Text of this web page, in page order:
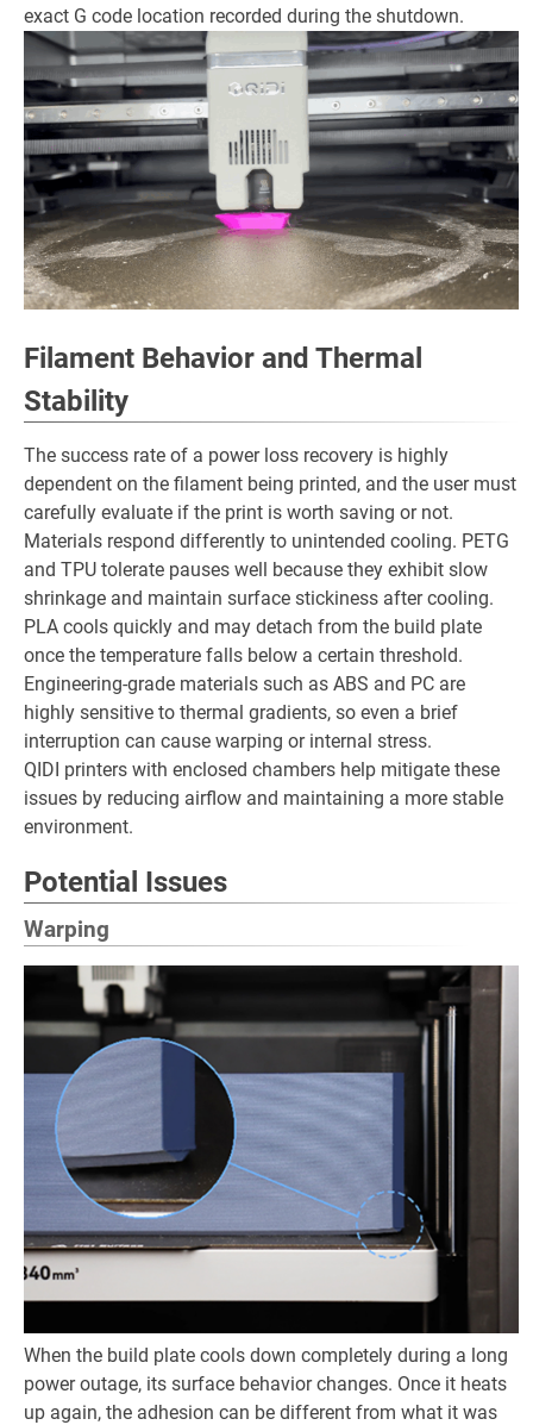
exact G code location recorded during the shutdown.
Filament Behavior and Thermal
Stability
The success rate of a power loss recovery is highly
dependent on the filament being printed, and the user must
carefully evaluate if the print is worth saving or not.
Materials respond differently to unintended cooling. PETG
and TPU tolerate pauses well because they exhibit slow
shrinkage and maintain surface stickiness after cooling.
PLA cools quickly and may detach from the build plate
once the temperature falls below a certain threshold.
Engineering-grade materials such as ABS and PC are
highly sensitive to thermal gradients, so even a brief
interruption can cause warping or internal stress.
QIDI printers with enclosed chambers help mitigate these
issues by reducing airflow and maintaining a more stable
environment.
Potential Issues
Warping
When the build plate cools down completely during a long
power outage, its surface behavior changes. Once it heats
up again, the adhesion can be different from what it was